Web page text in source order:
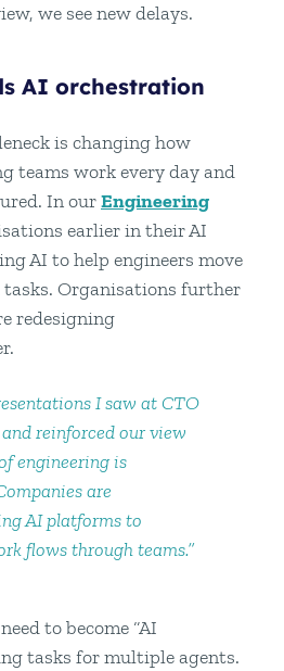
we see new delays.
AI orchestration
is changing how
teams work every day and
In ourEngineering
earlier in their AI
AI to help engineers move
Organisations further
redesigning
I saw at CTO
reinforced our view
engineering is
are
AI platforms to
flows through teams.”
to become “AI
tasks for multiple agents.